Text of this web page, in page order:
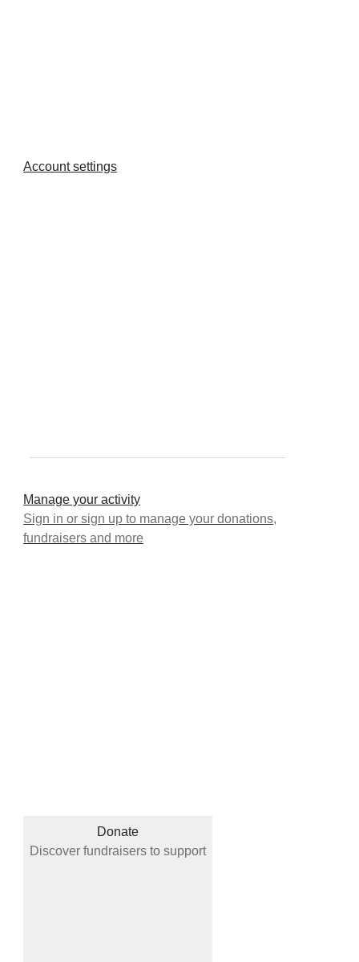
Account settings
Manage your activity
Sign in or sign up to manage your donations,
fundraisers and more
Donate
Discover fundraisers to support